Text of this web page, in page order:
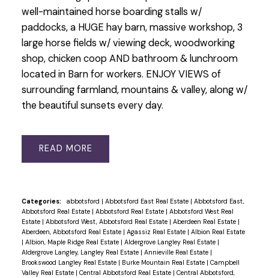
well-maintained horse boarding stalls w/
paddocks, a HUGE hay barn, massive workshop, 3
large horse fields w/ viewing deck, woodworking
shop, chicken coop AND bathroom & lunchroom
located in Barn for workers. ENJOY VIEWS of
surrounding farmland, mountains & valley, along w/
the beautiful sunsets every day.
READ
Categories: abbotsford | Abbotsford East Real Estate | Abbotsford East,
Abbotsford Real Estate | Abbotsford Real Estate | Abbotsford West Real
Estate | Abbotsford West, Abbotsford Real Estate | Aberdeen Real Estate |
Aberdeen, Abbotsford Real Estate | Agassiz Real Estate | Albion Real Estate
| Albion, Maple Ridge Real Estate | Aldergrove Langley Real Estate |
Aldergrove Langley, Langley Real Estate | Annieville Real Estate |
Brookswood Langley Real Estate | Burke Mountain Real Estate | Campbell
Valley Real Estate | Central Abbotsford Real Estate | Central Abbotsford,